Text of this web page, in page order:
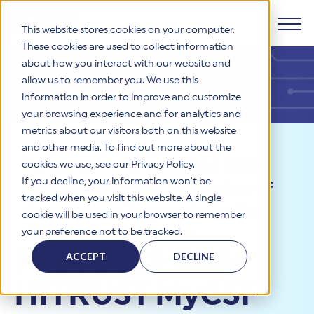
This website stores cookies on your computer.
These cookies are used to collect information
about how you interact with our website and
allow us to remember you. We use this
information in order to improve and customize
your browsing experience and for analytics and
metrics about our visitors both on this website
and other media. To find out more about the
cookies we use, see our Privacy Policy.
If you decline, your information won’t be
tracked when you visit this website. A single
cookie will be used in your browser to remember
your preference not to be tracked.
ACCEPT DECLINE
Products
HITRUST CSF Framework
The HITRUST CSF is a comprehensive, threat-adaptive
control library harmonizing 60+ frameworks and standards. It
enables tailored, risk-based assessments and supports
consistent, efficient cybersecurity and compliance across
HITRUST offers a complete portfolio of assurance products
Why HITRUST
HITRUST Overview
HITRUST is the trusted leader in cybersecurity assurances.
Through our integrated framework, SaaS execution platform,
certifications and reports that help organizations manage
risk, meet compliance, and build confidence with
stakeholders.
Solutions
Solutions Overview
organizations and stakeholders to solve a broad set of
business challenges.
HITRUST USE CASES
Third-Party Risk Management (TPRM)
Resources
Resource Center
Your hub for HITRUST resources—from frameworks and
Learn More
Company
HITRUST's mission is to ensure Trust in Security by delivering
Resources>News>HAA 2021-
006: HITRUST MyCSF Preview of
Assessment Changes Including
CSF Version Upgrades
HAA 2021-006:
HITRUST MyCSF